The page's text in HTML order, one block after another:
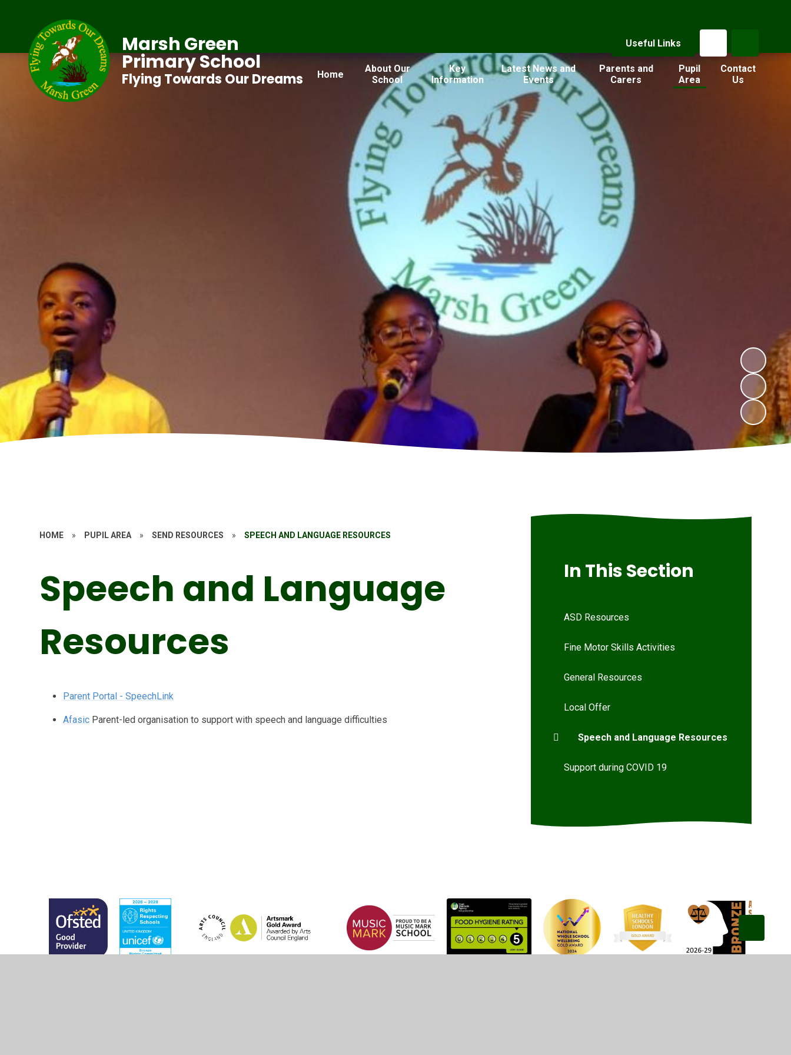
Useful Links
Home
About Our
School
Key
Information
Latest News and
Events
Parents and
Carers
Pupil
Area
Contact
Us
Marsh Green
Primary School
Flying Towards Our Dreams
HOME » PUPIL AREA » SEND RESOURCES » SPEECH AND LANGUAGE RESOURCES
Speech and Language
Resources
Parent Portal - SpeechLink
Afasic Parent-led organisation to support with speech and language difficulties
In This Section
ASD Resources
Fine Motor Skills Activities
General Resources
Local Offer
Speech and Language Resources
Support during COVID 19